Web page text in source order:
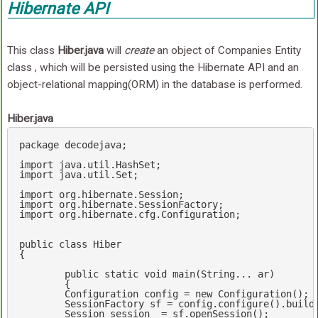
Hibernate API
This class Hiber.javawill createan object of Companies Entity
class , which will be persisted using the Hibernate API and an
object-relational mapping(ORM) in the database is performed.
Hiber.java
package decodejava;
import
import java.util.Set;
import
import
import org.hibernate.cfg.Configuration;
public class
Hiber
{
	public
static void main(String... ar)
	Configuration config =
new Configuration();